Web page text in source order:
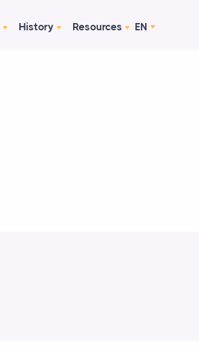
History Resources EN